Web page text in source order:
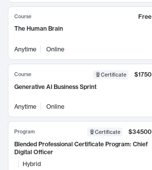
Course
Free
The Human Brain
Anytime Online
Course Certificate
$1750
Generative AI Business Sprint
Anytime Online
Program Certificate
$34500
Blended Professional Certificate Program: Chief
Digital Officer
Hybrid